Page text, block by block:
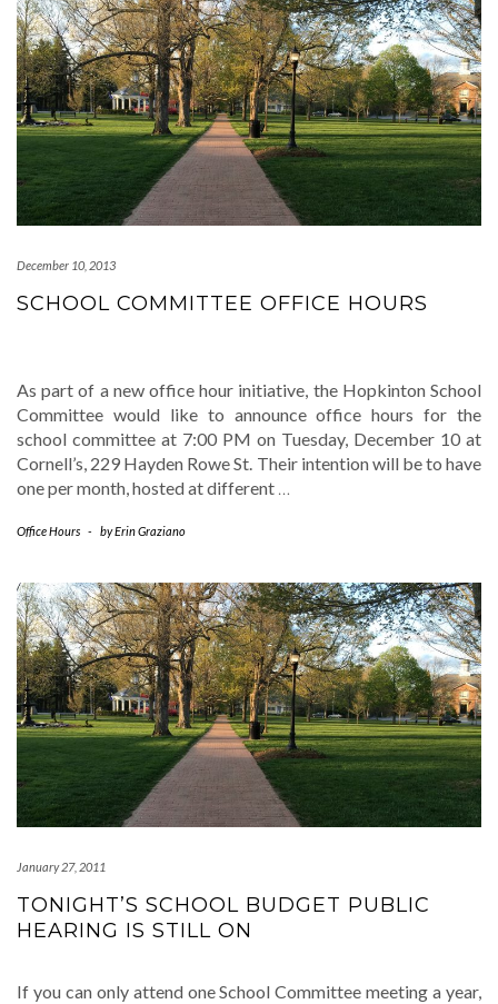
December 10, 2013
SCHOOL COMMITTEE OFFICE HOURS
As part of a new office hour initiative, the Hopkinton School
Committee would like to announce office hours for the
school committee at 7:00 PM on Tuesday, December 10 at
Cornell’s, 229 Hayden Rowe St. Their intention will be to have
one per month, hosted at different …
Office Hours - byErin Graziano
January 27, 2011
TONIGHT’S SCHOOL BUDGET PUBLIC
HEARING IS STILL ON
If you can only attend one School Committee meeting a year,